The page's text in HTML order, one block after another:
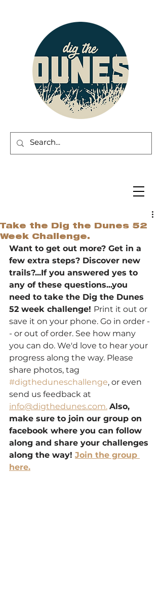
Take the Dig the Dunes 52
Week Challenge.
Want to get out more? Get in a
few extra steps? Discover new
trails?...If you answered yes to
any of these questions...you
need to take the Dig the Dunes
52 week challenge! Print it out or
save it on your phone. Go in order -
- or out of order. See how many
you can do. We'd love to hear your
progress along the way. Please
share photos, tag
#digtheduneschallenge, or even
send us feedback at
info@digthedunes.com. Also,
make sure to join our group on
facebook where you can follow
along and share your challenges
along the way! Join the group
here.